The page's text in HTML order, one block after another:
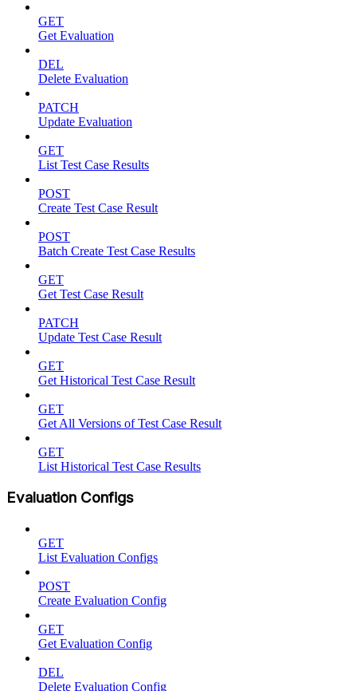
GET
Get Evaluation
DEL
Delete Evaluation
PATCH
Update Evaluation
GET
List Test Case Results
POST
Create Test Case Result
POST
Batch Create Test Case Results
GET
Get Test Case Result
PATCH
Update Test Case Result
GET
Get Historical Test Case Result
GET
Get All Versions of Test Case Result
GET
List Historical Test Case Results
Evaluation Configs
GET
List Evaluation Configs
POST
Create Evaluation Config
GET
Get Evaluation Config
DEL
Delete Evaluation Config